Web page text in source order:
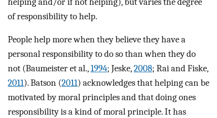
of responsibility to help.
People help more when they believe they have a
personal responsibility to do so than when they do
not (Baumeister et al.,1994; Jeske,2008; Rai and Fiske,
2011). Batson (2011) acknowledges that helping can be
motivated by moral principles and that doing ones
responsibility is a kind of moral principle. It has